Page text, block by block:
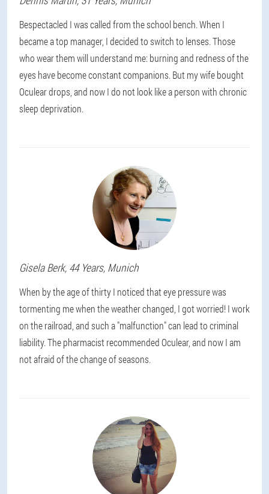
Bespectacled I was called from the school bench. When I
became a top manager, I decided to switch to lenses. Those
who wear them will understand me: burning and redness of the
eyes have become constant companions. But my wife bought
Oculear drops, and now I do not look like a person with chronic
sleep deprivation.
Gisela Berk, 44 Years, Munich
When by the age of thirty I noticed that eye pressure was
tormenting me when the weather changed, I got worried! I work
on the railroad, and such a "malfunction" can lead to criminal
liability. The pharmacist recommended Oculear, and now I am
not afraid of the change of seasons.